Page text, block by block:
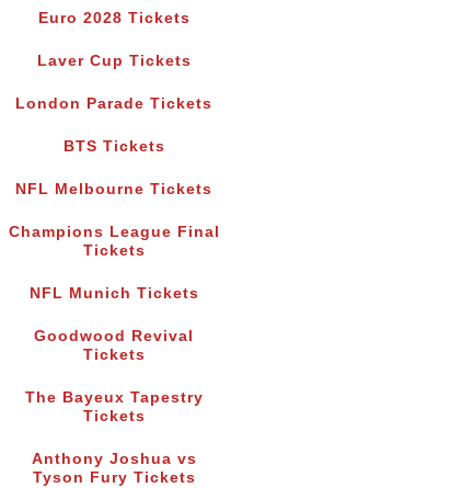
Euro 2028 Tickets
Laver Cup Tickets
London Parade Tickets
BTS Tickets
NFL Melbourne Tickets
Champions League Final
Tickets
NFL Munich Tickets
Goodwood Revival
Tickets
The Bayeux Tapestry
Tickets
Anthony Joshua vs
Tyson Fury Tickets